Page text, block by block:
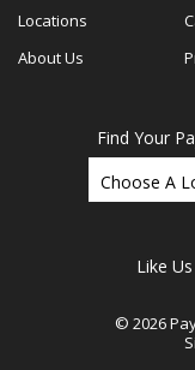
Locations
About Us
Find Your
Like
© 2026